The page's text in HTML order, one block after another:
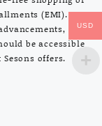
(EMI). In
be accessible
offers.
USD